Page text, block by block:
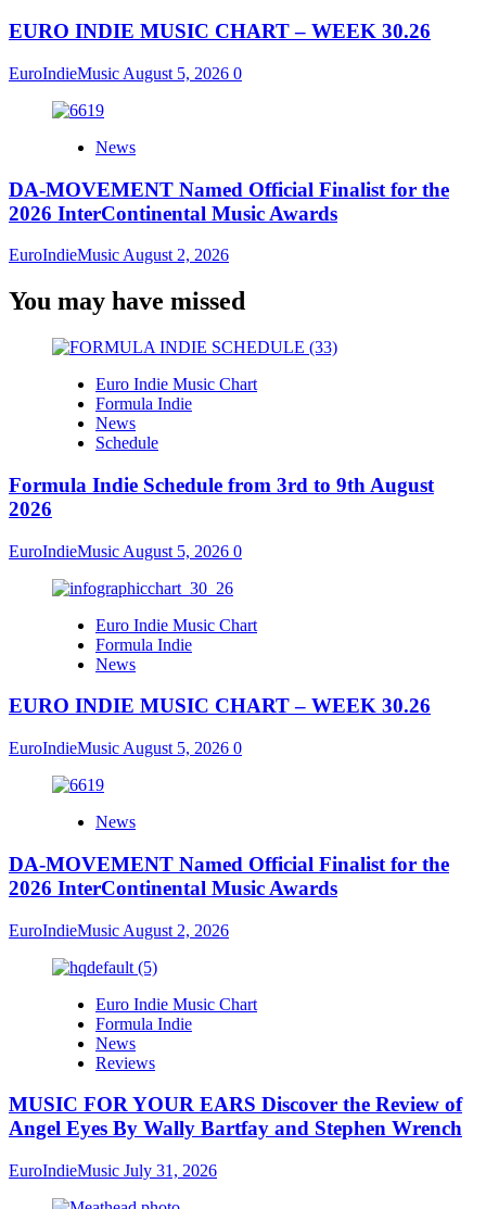
EURO INDIE MUSIC CHART – WEEK 30.26
EuroIndieMusic August 5, 2026 0
News
DA-MOVEMENT Named Official Finalist for the
2026 InterContinental Music Awards
EuroIndieMusic August 2, 2026
You may have missed
Euro Indie Music Chart
Formula Indie
News
Schedule
Formula Indie Schedule from 3rd to 9th August
2026
EuroIndieMusic August 5, 2026 0
Euro Indie Music Chart
Formula Indie
News
EURO INDIE MUSIC CHART – WEEK 30.26
EuroIndieMusic August 5, 2026 0
News
DA-MOVEMENT Named Official Finalist for the
2026 InterContinental Music Awards
EuroIndieMusic August 2, 2026
Euro Indie Music Chart
Formula Indie
News
Reviews
MUSIC FOR YOUR EARS Discover the Review of
Angel Eyes By Wally Bartfay and Stephen Wrench
EuroIndieMusic July 31, 2026